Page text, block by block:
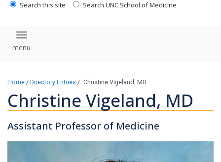
Search this site Search UNC School of Medicine
Toggle navigation
Home / Directory Entries / Christine Vigeland, MD
Christine Vigeland, MD
Assistant Professor of Medicine